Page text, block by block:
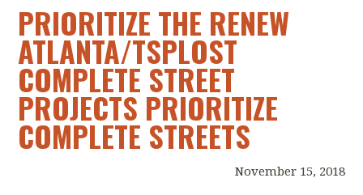
PRIORITIZE THE RENEW
ATLANTA/TSPLOST
COMPLETE STREET
PROJECTS PRIORITIZE
COMPLETE STREETS
November 15, 2018